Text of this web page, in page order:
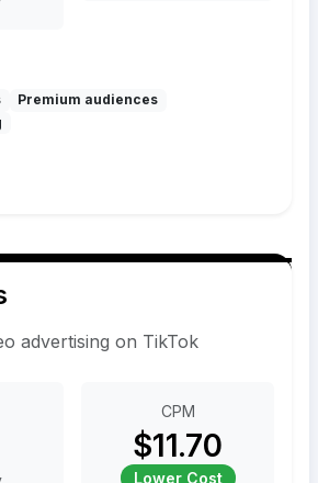
Premium audiences
advertising on TikTok
CPM
$11.70
Lower Cost